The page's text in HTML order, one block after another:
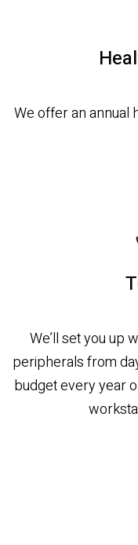
We offer an annual
We’ll set you up
peripherals from
budget every year